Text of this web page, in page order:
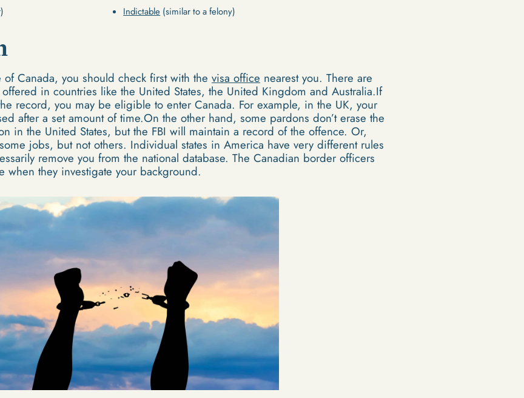
Indictable (similar to a felony)
Canada, you should check first with the visa office nearest you. There are
in countries like the United States, the United Kingdom and Australia.If
record, you may be eligible to enter Canada. For example, in the UK, your
after a set amount of time.On the other hand, some pardons don’t erase the
in the United States, but the FBI will maintain a record of the offence. Or,
jobs, but not others. Individual states in America have very different rules
remove you from the national database. The Canadian border officers
when they investigate your background.